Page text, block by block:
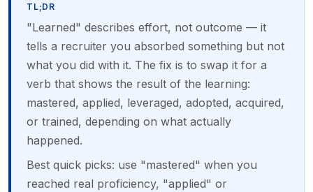
TL;DR
"Learned" describes effort, not outcome — it
tells a recruiter you absorbed something but not
what you did with it. The fix is to swap it for a
verb that shows the result of the learning:
mastered, applied, leveraged, adopted, acquired,
or trained, depending on what actually
happened.
Best quick picks: use "mastered" when you
reached real proficiency, "applied" or